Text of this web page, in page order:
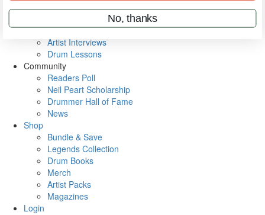
Metal Sticks
VIP Backstage
Artist Interviews
Drum Lessons
Community
Readers Poll
Neil Peart Scholarship
Drummer Hall of Fame
News
Shop
Bundle & Save
Legends Collection
Drum Books
Merch
Artist Packs
Magazines
Login
No, thanks